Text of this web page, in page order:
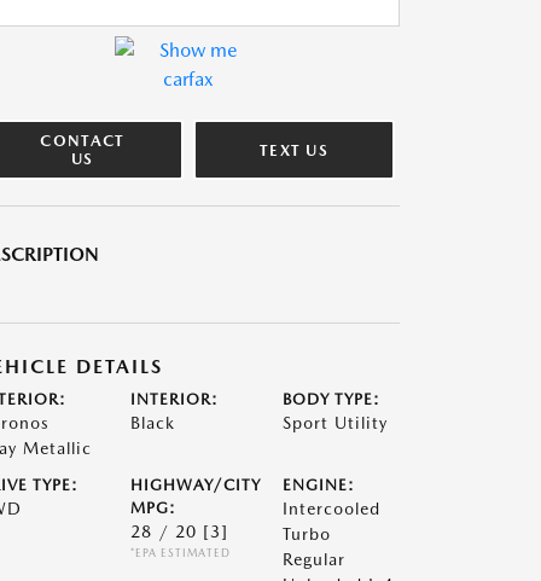
CONTACT
US
TEXT US
DETAILS
Metallic
INTERIOR:
Black
BODY TYPE:
Sport Utility
TYPE:
HIGHWAY/CITY
MPG:
28 / 20 [3]
*EPA ESTIMATED
ENGINE:
Intercooled
Turbo
Regular